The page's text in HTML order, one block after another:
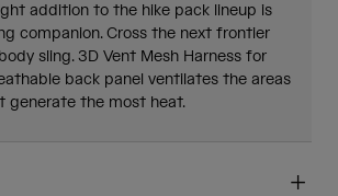
addition to the hike pack lineup is
companion. Cross the next frontier
sling. 3D Vent Mesh Harness for
back panel ventilates the areas
generate the most heat.